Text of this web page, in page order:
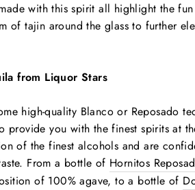
with this spirit all highlight the
of tajin around the glass to further
from Liquor Stars
high-quality Blanco or Reposado
provide you with the finest spirits at
of the finest alcohols and are
From a bottle of Hornitos
of 100% agave, to a bottle of